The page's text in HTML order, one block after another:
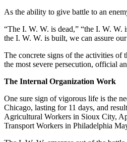
As the ability to give battle to an
“The I. W. W. is dead,” “the I. W. W.
the I. W. W. is built, we can assure
The concrete signs of the activities
the most severe persecution, official
The Internal Organization Work
One sure sign of vigorous life is the
Chicago, lasting for 11 days, and
Agricultural Workers in Sioux City,
Transport Workers in Philadelphia